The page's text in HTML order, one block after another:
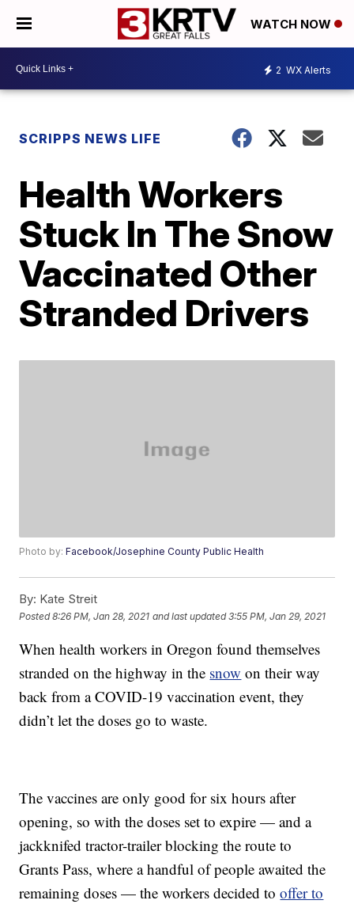
WATCH NOW
2 WX Alerts
SCRIPPS NEWS LIFE
Health Workers
Stuck In The Snow
Vaccinated Other
Stranded Drivers
Photo by:Facebook/Josephine County Public Health
By: Kate Streit
Posted8:26 PM, Jan 28, 2021 and last updated 3:55 PM, Jan 29, 2021
When health workers in Oregon found themselves
stranded on the highway in the snow on their way
back from a COVID-19 vaccination event, they
didn’t let the doses go to waste.
The vaccines are only good for six hours after
opening, so with the doses set to expire — and a
jackknifed tractor-trailer blocking the route to
Grants Pass, where a handful of people awaited the
remaining doses — the workers decided tooffer to